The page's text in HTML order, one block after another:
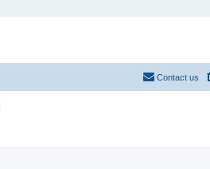
Contact us